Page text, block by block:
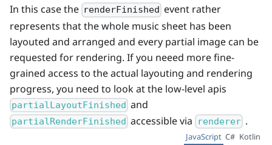
In this case the renderFinished event rather
represents that the whole music sheet has been
layouted and arranged and every partial image can be
requested for rendering. If you neeed more fine-
grained access to the actual layouting and rendering
progress, you need to look at the low-level apis
partialLayoutFinished and
partialRenderFinished accessible via renderer.
JavaScript C# Kotlin